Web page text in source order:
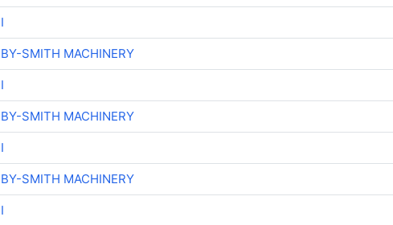
SMITH MACHINERY
SMITH MACHINERY
SMITH MACHINERY